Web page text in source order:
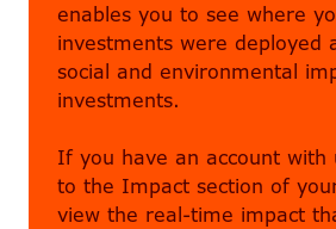
enables you to see where
investments were deployed
social and environmental
investments.
If you have an account with
to the Impact section of
view the real-time impact